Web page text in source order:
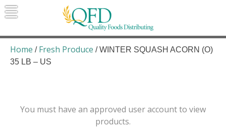
Skip
to
Quality Foods Distributing
Bringing natural, organic, and local
products to the Northern Rockies.
Home / Fresh Produce / WINTER SQUASH ACORN (O)
35 LB – US
You must have an approved user account to view
products.